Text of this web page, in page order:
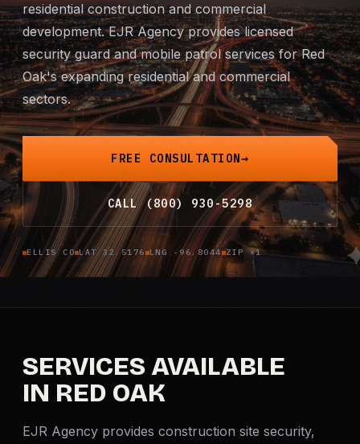
Apartment Security
Mobile Patrol
Event Security
Executive Protection
Emergency Security
24-Hour Security
All Services →
Infidelity Investigations
residential construction and commercial
development. EJR Agency provides licensed
security guard andmobile patrolservices for Red
Oak's expanding residential and commercial
sectors.
FREE CONSULTATION
CALL (800) 930-5298
ELLIS CO LAT 32.5176 LNG -96.8044 ZIP ×1
SERVICES AVAILABLE
IN RED OAK
EJR Agency provides construction site security,